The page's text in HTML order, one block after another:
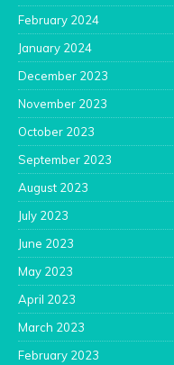
February 2024
January 2024
December 2023
November 2023
October 2023
September 2023
August 2023
July 2023
June 2023
May 2023
April 2023
March 2023
February 2023